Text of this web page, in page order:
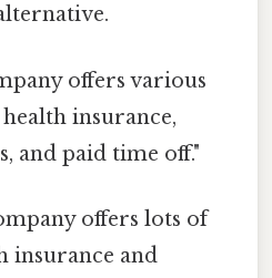
offers various
health insurance,
and paid time off."
offers lots of
insurance and